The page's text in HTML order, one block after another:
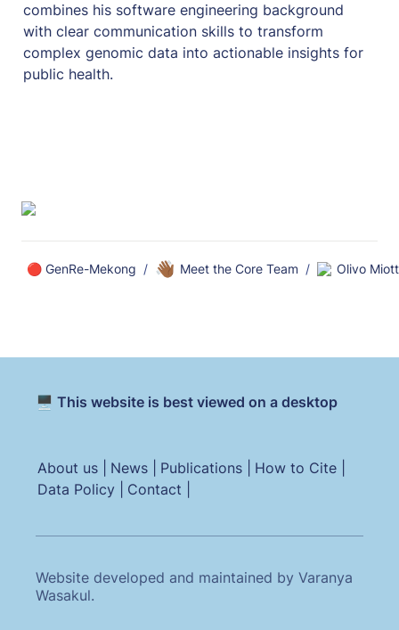
combines his software engineering background
with clear communication skills to transform
complex genomic data into actionable insights for
public health.
🔴 GenRe-Mekong / 👋🏾 Meet the Core Team / Olivo
🖥️ This website is best viewed on a desktop
About us | News | Publications |
How to Cite |
Data Policy |
Contact |
Website developed and maintained by Varanya
Wasakul.